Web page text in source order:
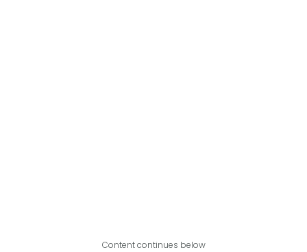
Content continues below